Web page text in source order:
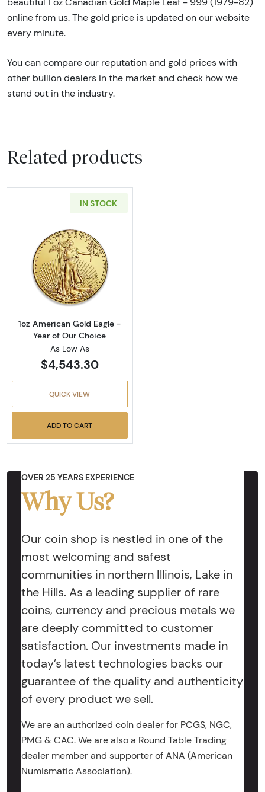
online from us. The gold price is updated on our website
every minute.
You can compare our reputation and gold prices with
other bullion dealers in the market and check how we
stand out in the industry.
Related products
IN STOCK
Read more about1oz American Gold Eagle -
1oz American Gold Eagle -
Year of Our Choice
As Low As
$4,543.30
QUICK VIEW
ADD TO CART
OVER 25 YEARS EXPERIENCE
Why Us?
Our coin shop is nestled in one of the
most welcoming and safest
communities in northern Illinois, Lake in
the Hills. As a leading supplier of rare
coins, currency and precious metals we
are deeply committed to customer
satisfaction. Our investments made in
today’s latest technologies backs our
guarantee of the quality and authenticity
of every product we sell.
We are an authorized coin dealer for PCGS, NGC,
PMG & CAC. We are also a Round Table Trading
dealer member and supporter of ANA (American
Numismatic Association).